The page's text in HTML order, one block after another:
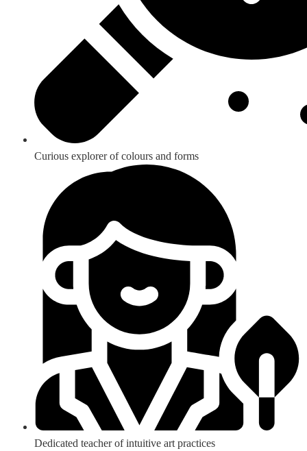
Curious explorer of colours and forms
Dedicated teacher of intuitive art practices